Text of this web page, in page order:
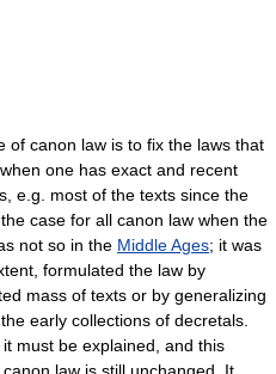
canon law is to fix the laws that
one has exact and recent
e.g. most of the texts since the
the case for all canon law when the
not so in the Middle Ages; it was
formulated the law by
mass of texts or by generalizing
early collections of decretals.
must be explained, and this
law is still unchanged. It